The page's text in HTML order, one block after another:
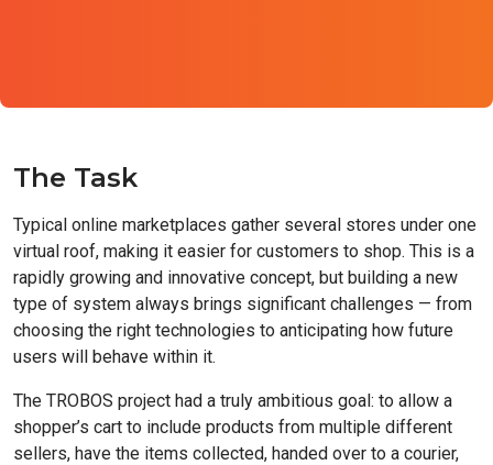
The Task
Typical online marketplaces gather several stores under one
virtual roof, making it easier for customers to shop. This is a
rapidly growing and innovative concept, but building a new
type of system always brings significant challenges — from
choosing the right technologies to anticipating how future
users will behave within it.
The TROBOS project had a truly ambitious goal: to allow a
shopper’s cart to include products from multiple different
sellers, have the items collected, handed over to a courier,